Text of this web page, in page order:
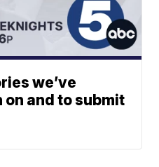
we’ve
and to submit